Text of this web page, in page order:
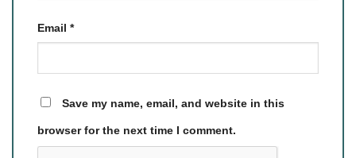
Email *
Save my name, email, and website in this
browser for the next time I comment.